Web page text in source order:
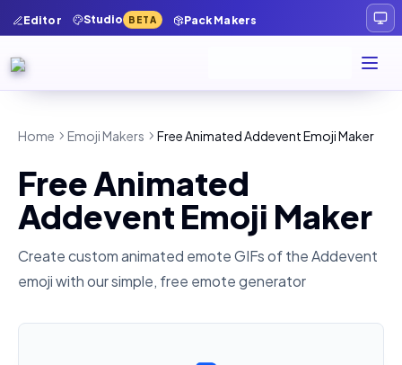
Editor Studio BETA Pack Makers
Home Emoji Makers Free Animated Addevent Emoji Maker
Free Animated
Addevent Emoji Maker
Create custom animated emote GIFs of theAddevent
emoji with our simple, free emote generator